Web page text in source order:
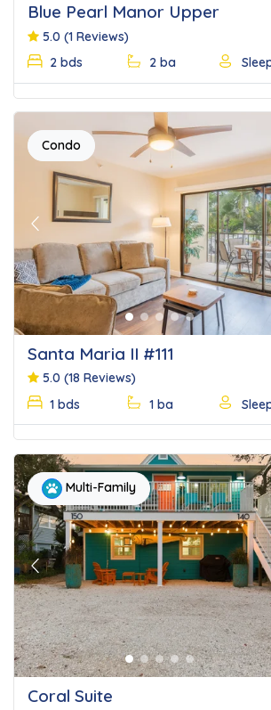
Blue Pearl Manor Upper
5.0 (1 Reviews)
2 bds
2 ba
Condo
Previous
Santa Maria II #111
5.0 (18 Reviews)
1 bds
1 ba
Multi-Family
Previous
Coral Suite